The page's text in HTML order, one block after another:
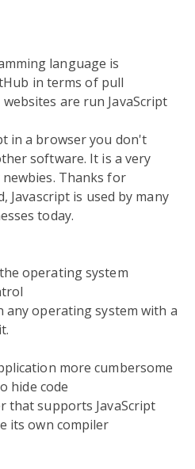
language is
in terms of pull
are run JavaScript
in a browser you don't
software. It is a very
Thanks for
Javascript is used by many
today.
operating system
any operating system with a
more cumbersome
hide code
that supports JavaScript
its own compiler